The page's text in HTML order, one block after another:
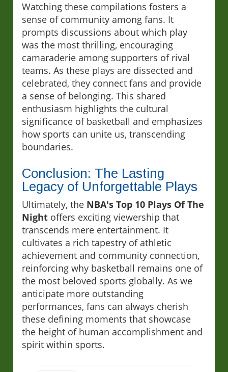
Watching these compilations fosters a
sense of community among fans. It
prompts discussions about which play
was the most thrilling, encouraging
camaraderie among supporters of rival
teams. As these plays are dissected and
celebrated, they connect fans and provide
a sense of belonging. This shared
enthusiasm highlights the cultural
significance of basketball and emphasizes
how sports can unite us, transcending
boundaries.
Conclusion: The Lasting
Legacy of Unforgettable Plays
Ultimately, the NBA's Top 10 Plays Of The
Night offers exciting viewership that
transcends mere entertainment. It
cultivates a rich tapestry of athletic
achievement and community connection,
reinforcing why basketball remains one of
the most beloved sports globally. As we
anticipate more outstanding
performances, fans can always cherish
these defining moments that showcase
the height of human accomplishment and
spirit within sports.